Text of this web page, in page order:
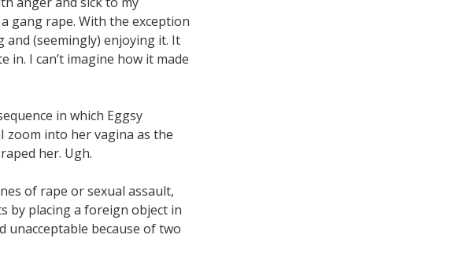
gang rape. With the exception
and (seemingly) enjoying it. It
I can’t imagine how it made
in which Eggsy
zoom into her vagina as the
her. Ugh.
of rape or sexual assault,
by placing a foreign object in
unacceptable because of two